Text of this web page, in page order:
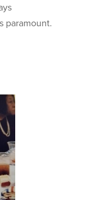
paramount.